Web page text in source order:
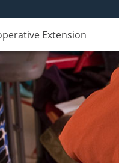
Extension